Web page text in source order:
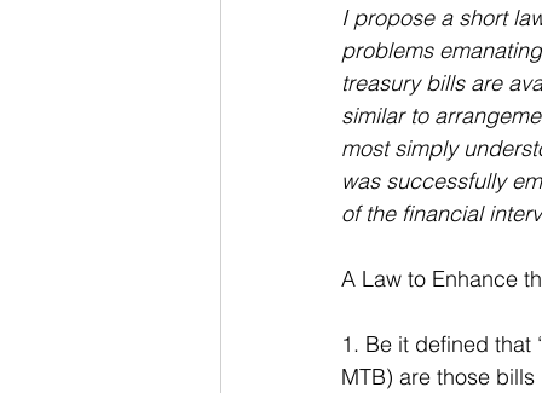
I propose a short
problems
treasury bills are
similar to
most simply
was successfully
of the financial
A Law to Enhance
1. Be it defined that
MTB) are those